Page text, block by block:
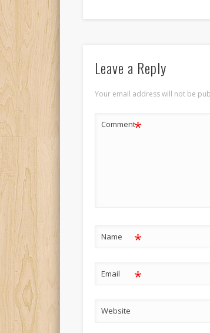
Leave a Reply
Your email address will not be
Comment*
Name *
Email *
Website